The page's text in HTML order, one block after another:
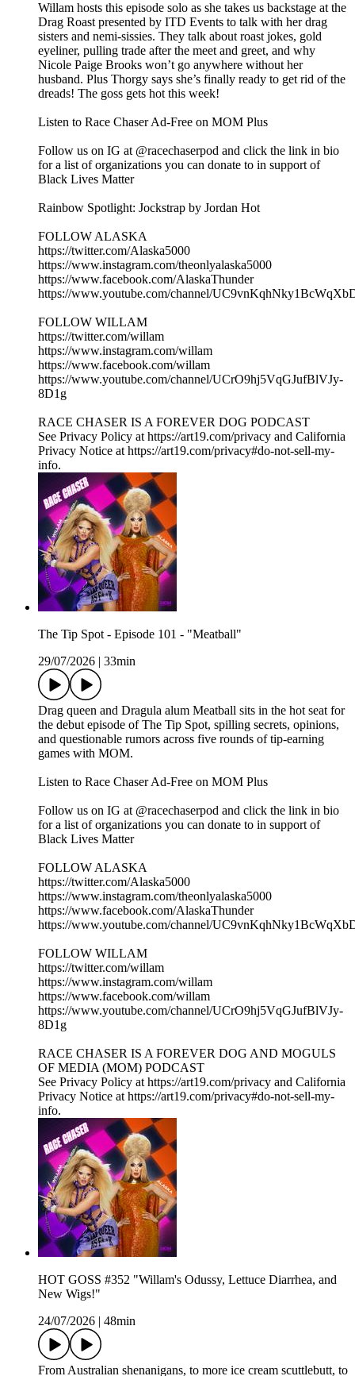
Willam hosts this episode solo as she takes us backstage at the
Drag Roast presented by ITD Events to talk with her drag
sisters and nemi-sissies. They talk about roast jokes, gold
eyeliner, pulling trade after the meet and greet, and why
Nicole Paige Brooks won’t go anywhere without her
husband. Plus Thorgy says she’s finally ready to get rid of the
dreads! The goss gets hot this week!
Listen to Race Chaser Ad-Free on MOM Plus
Follow us on IG at @racechaserpod and click the link in bio
for a list of organizations you can donate to in support of
Black Lives Matter
Rainbow Spotlight: Jockstrap by Jordan Hot
FOLLOW ALASKA
https://twitter.com/Alaska5000
https://www.instagram.com/theonlyalaska5000
https://www.facebook.com/AlaskaThunder
https://www.youtube.com/channel/
FOLLOW WILLAM
https://twitter.com/willam
https://www.instagram.com/willam
https://www.facebook.com/willam
https://www.youtube.com/channel/UCrO9hj5VqGJufBlVJy-
8D1g
RACE CHASER IS A FOREVER DOG PODCAST
See Privacy Policy at https://art19.com/privacy and California
Privacy Notice at https://art19.com/privacy#do-not-sell-my-
info.
The Tip Spot - Episode 101 - "Meatball"
29/07/2026
33min
Drag queen and Dragula alum Meatball sits in the hot seat for
the debut episode of The Tip Spot, spilling secrets, opinions,
and questionable rumors across five rounds of tip-earning
games with MOM.
Listen to Race Chaser Ad-Free on MOM Plus
Follow us on IG at @racechaserpod and click the link in bio
for a list of organizations you can donate to in support of
Black Lives Matter
FOLLOW ALASKA
https://twitter.com/Alaska5000
https://www.instagram.com/theonlyalaska5000
https://www.facebook.com/AlaskaThunder
https://www.youtube.com/channel/
FOLLOW WILLAM
https://twitter.com/willam
https://www.instagram.com/willam
https://www.facebook.com/willam
https://www.youtube.com/channel/UCrO9hj5VqGJufBlVJy-
8D1g
RACE CHASER IS A FOREVER DOG AND MOGULS
OF MEDIA (MOM) PODCAST
See Privacy Policy at https://art19.com/privacy and California
Privacy Notice at https://art19.com/privacy#do-not-sell-my-
info.
HOT GOSS #352 "Willam's Odussy, Lettuce Diarrhea, and
New Wigs!"
24/07/2026
48min
From Australian shenanigans, to more ice cream scuttlebutt, to